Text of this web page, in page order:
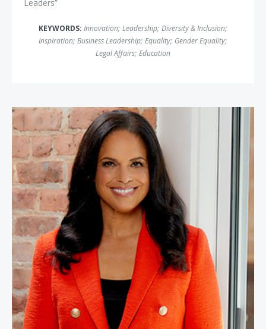
Leaders”
KEYWORDS: Innovation; Leadership; Diversity & Inclusion;
Inspiration; Business Leadership; Equality; Gender Equality;
Legal Affairs; Education
Soledad O'Brien